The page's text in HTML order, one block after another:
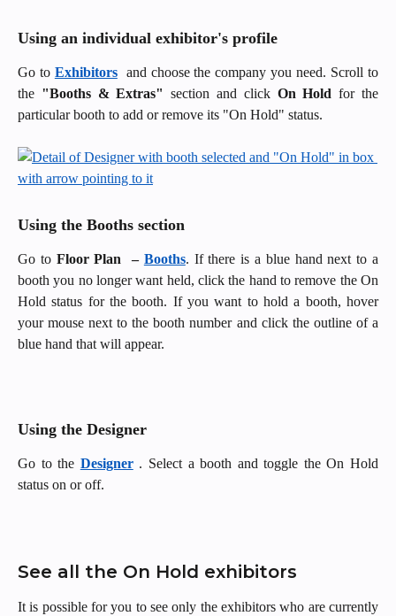
Using an individual exhibitor's profile
Go to Exhibitors and choose the company you need. Scroll to
the "Booths & Extras" section and click On Hold for the
particular booth to add or remove its "On Hold" status.
Using the Booths section
Go to Floor Plan – Booths. If there is a blue hand next to a
booth you no longer want held, click the hand to remove the On
Hold status for the booth. If you want to hold a booth, hover
your mouse next to the booth number and click the outline of a
blue hand that will appear.
Using the Designer
Go to the Designer . Select a booth and toggle the On Hold
status on or off.
See all the On Hold exhibitors
It is possible for you to see only the exhibitors who are currently